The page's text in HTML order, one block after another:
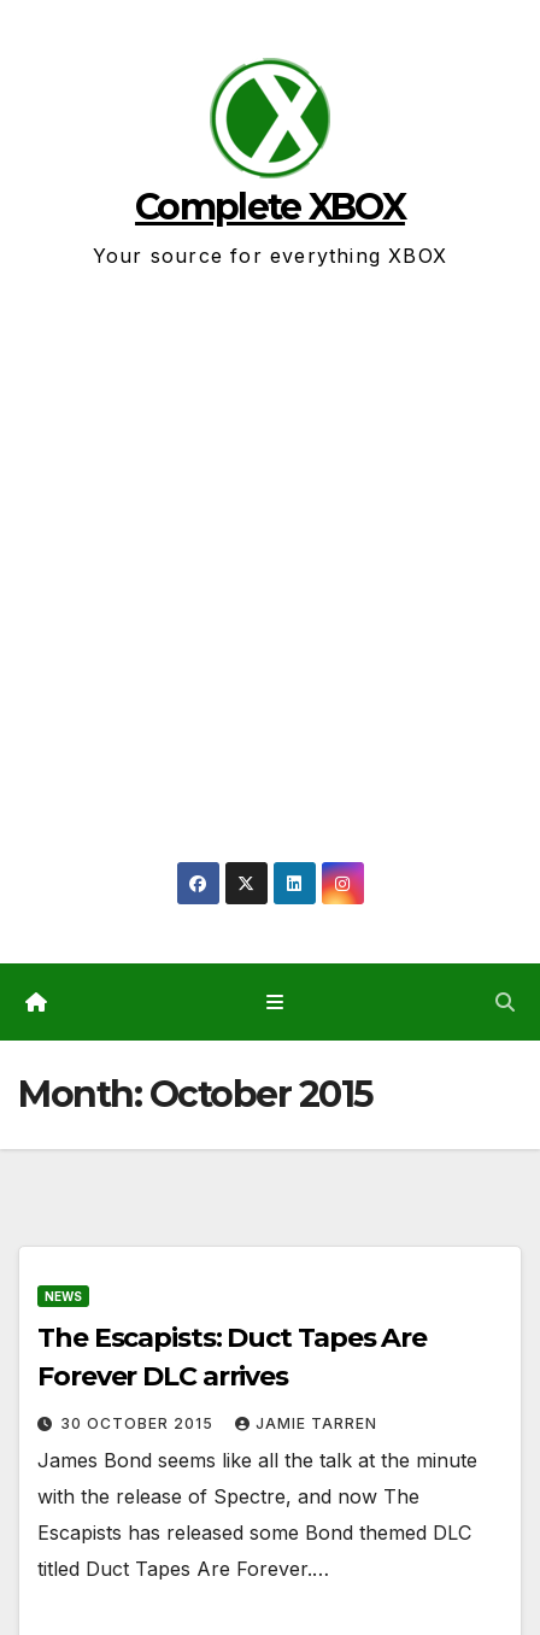
Complete XBOX
Your source for everything XBOX
Month:October 2015
NEWS
The Escapists: Duct Tapes Are
Forever DLC arrives
30 OCTOBER 2015 JAMIE TARREN
James Bond seems like all the talk at the minute
with the release of Spectre, and now The
Escapists has released some Bond themed DLC
titled Duct Tapes Are Forever.…